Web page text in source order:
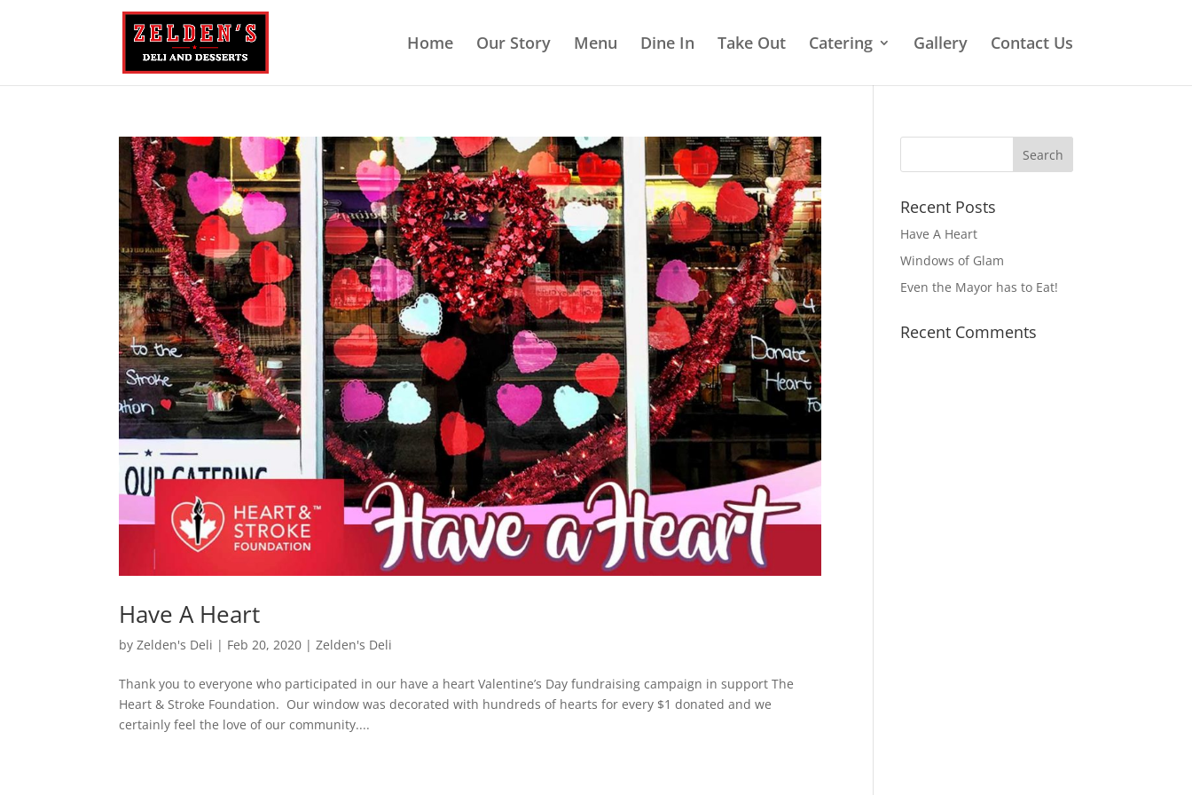
Home Our Story Menu Dine In Take Out Catering Gallery Contact Us
Have A Heart
byZelden's Deli | Feb 20, 2020 |Zelden's Deli
Thank you to everyone who participated in our have a heart Valentine’s Day fundraising campaign in support The
Heart & Stroke Foundation. Our window was decorated with hundreds of hearts for every $1 donated and we
certainly feel the love of our community....
Recent Posts
Have A Heart
Windows of Glam
Even the Mayor has to Eat!
Recent Comments